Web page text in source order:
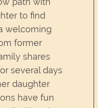
to find
welcoming
former
shares
several days
daughter
have fun